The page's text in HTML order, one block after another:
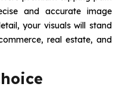
and accurate image
your visuals will stand
real estate, and